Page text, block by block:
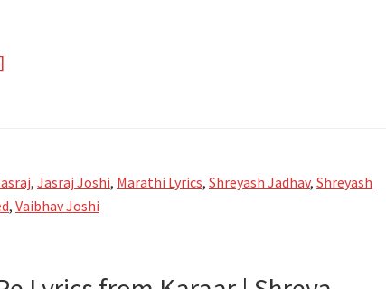
Lyrics
feat.
, Jasraj Joshi, Marathi Lyrics, Shreyash Jadhav, Shreyash
, Vaibhav Joshi